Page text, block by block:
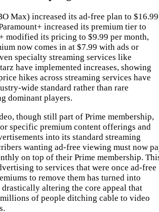
Max) increased its ad-free plan to $16.99
increased its premium tier to
modified its pricing to $9.99 per month,
now comes in at $7.99 with ads or
specialty streaming services like
have implemented increases, showing
hikes across streaming services have
wide standard rather than rare
dominant players.
though still part of Prime membership,
specific premium content offerings and
into its standard streaming
wanting ad-free viewing must now
on top of their Prime membership.
to services that were once ad-free
to remove them has turned into
altering the core appeal that
of people ditching cable to video